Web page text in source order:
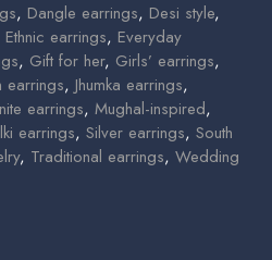
, Dangle earrings, Desi style,
Ethnic earrings, Everyday
, Gift for her, Girls’ earrings,
earrings, Jhumka earrings,
earrings, Mughal-inspired,
earrings, Silver earrings, South
, Traditional earrings, Wedding